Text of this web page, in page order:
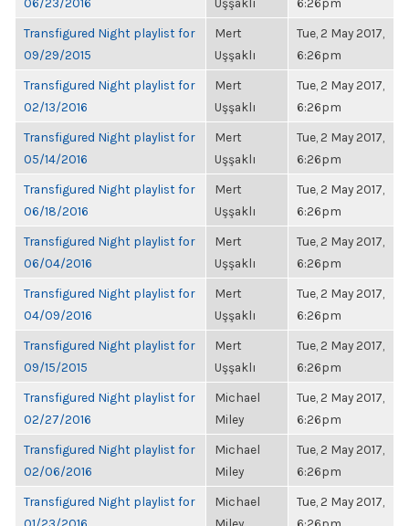
Transfigured Night playlist for
09/29/2015
Mert
Uşşaklı
Tue, 2 May 2017,
6:26pm
Transfigured Night playlist for
02/13/2016
Mert
Uşşaklı
Tue, 2 May 2017,
6:26pm
Transfigured Night playlist for
05/14/2016
Mert
Uşşaklı
Tue, 2 May 2017,
6:26pm
Transfigured Night playlist for
06/18/2016
Mert
Uşşaklı
Tue, 2 May 2017,
6:26pm
Transfigured Night playlist for
06/04/2016
Mert
Uşşaklı
Tue, 2 May 2017,
6:26pm
Transfigured Night playlist for
04/09/2016
Mert
Uşşaklı
Tue, 2 May 2017,
6:26pm
Transfigured Night playlist for
09/15/2015
Mert
Uşşaklı
Tue, 2 May 2017,
6:26pm
Transfigured Night playlist for
02/27/2016
Michael
Miley
Tue, 2 May 2017,
6:26pm
Transfigured Night playlist for
02/06/2016
Michael
Miley
Tue, 2 May 2017,
6:26pm
Transfigured Night playlist for
Michael
Tue, 2 May 2017,